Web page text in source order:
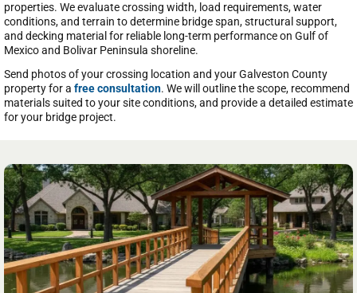
properties. We evaluate crossing width, load requirements, water
conditions, and terrain to determine bridge span, structural support,
and decking material for reliable long-term performance on Gulf of
Mexico and Bolivar Peninsula shoreline.
Send photos of your crossing location and your Galveston County
property for a free consultation. We will outline the scope, recommend
materials suited to your site conditions, and provide a detailed estimate
for your bridge project.